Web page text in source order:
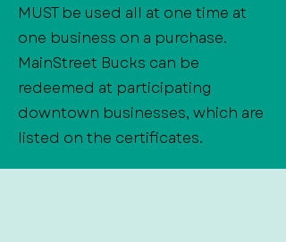
MUST be used all at one time at
one business on a purchase.
MainStreet Bucks can be
redeemed at participating
downtown businesses, which are
listed on the certificates.